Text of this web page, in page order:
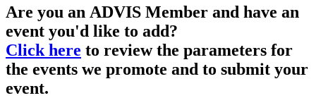
Are you an ADVIS Member and have an
event you'd like to add?
Click here to review the parameters for
the events we promote and to submit your
event.